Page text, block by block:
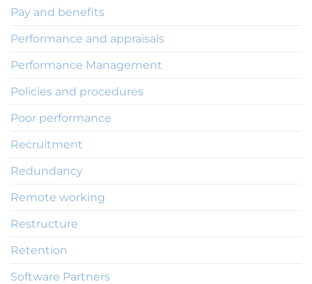
Pay and benefits
Performance and appraisals
Performance Management
Policies and procedures
Poor performance
Recruitment
Redundancy
Remote working
Restructure
Retention
Software Partners